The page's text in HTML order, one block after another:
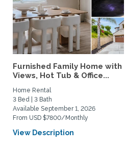
Furnished Family Home with
Views, Hot Tub & Office...
Home Rental
3 Bed | 3 Bath
Available September 1, 2026
From USD $7800/Monthly
View Description